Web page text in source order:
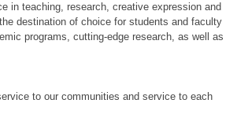
in teaching, research, creative expression and
destination of choice for students and faculty
programs, cutting‐edge research, as well as
to our communities and service to each